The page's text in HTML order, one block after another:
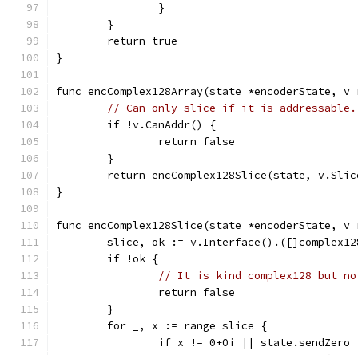
		}
	}
	return true
}
func encComplex128Array(state
// Can only slice if it is addressable.
	if !v.CanAddr() {
		return false
	}
return encComplex128Slice(state,
}
func encComplex128Slice(state
slice, ok :=
	if !ok {
// It is kind complex128 but not
		return false
	}
	for _, x := range slice {
if x != 0+0i || state.sendZero